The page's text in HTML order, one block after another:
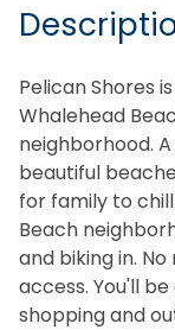
Pelican Shores
Whalehead
neighborhood.
beautiful
for family to
Beach
and biking in.
access. You'll
shopping and